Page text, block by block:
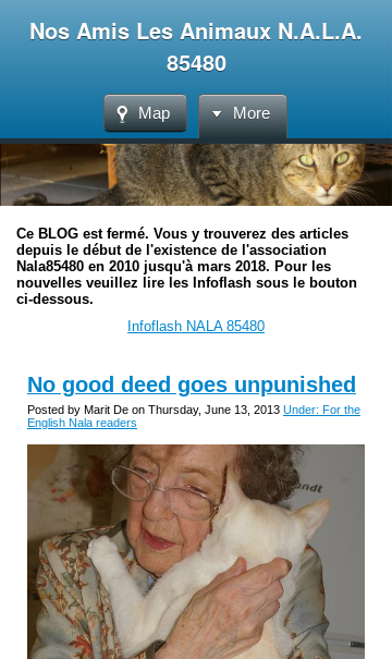
Nos Amis Les Animaux N.A.L.A.
85480
Map More
Ce BLOG est fermé. Vous y trouverez des articles
depuis le début de l'existence de l'association
Nala85480 en 2010 jusqu'à mars 2018. Pour les
nouvelles veuillez lire les Infoflash sous le bouton
ci-dessous.
Infoflash NALA 85480
No good deed goes unpunished
Posted by Marit De on Thursday, June 13, 2013 Under: For the
English Nala readers